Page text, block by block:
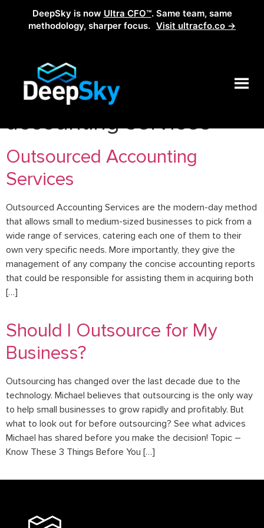
DeepSky is now Ultra CFO™. Same team, same
methodology, sharper focus. Visit ultracfo.co →
Tag:outsourced
accounting services
Outsourced Accounting
Services
Outsourced Accounting Services are the modern-day method
that allows small to medium-sized businesses to pick from a
wide range of services, catering each one of them to their
own very specific needs. More importantly, they give the
management of any company the concise accounting reports
that could be responsible for assisting them in acquiring both
[…]
Should I Outsource for My
Business?
Outsourcing has changed over the last decade due to the
technology. Michael believes that outsourcing is the only way
to help small businesses to grow rapidly and profitably. But
what to look out for before outsourcing? See what advices
Michael has shared before you make the decision! Topic –
Know These 3 Things Before You […]